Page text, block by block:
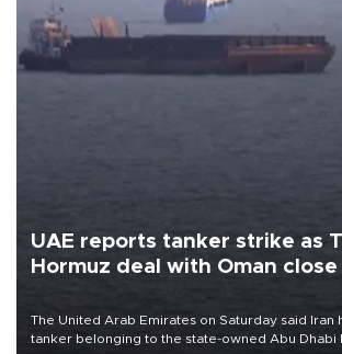
UAE reports tanker strike as
Hormuz deal with Oman close
The United Arab Emirates on Saturday said Iran
tanker belonging to the state-owned Abu Dhabi